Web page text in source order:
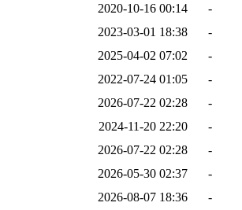
2020-10-16 00:14
-
2023-03-01 18:38
-
2025-04-02 07:02
-
2022-07-24 01:05
-
2026-07-22 02:28
-
2024-11-20 22:20
-
2026-07-22 02:28
-
2026-05-30 02:37
-
2026-08-07 18:36
-